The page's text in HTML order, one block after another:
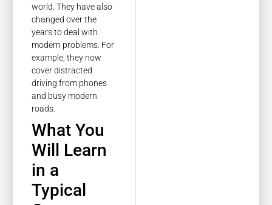
world. They have also
changed over the
years to deal with
modern problems. For
example, they now
cover distracted
driving from phones
and busy modern
roads.
What You
Will Learn
in a
Typical